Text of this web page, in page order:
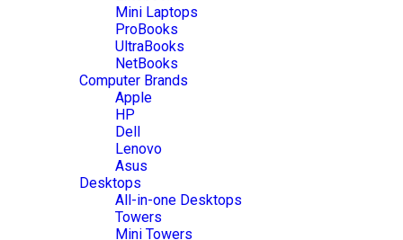
Mini Laptops
ProBooks
UltraBooks
NetBooks
Computer Brands
Apple
HP
Dell
Lenovo
Asus
Desktops
All-in-one Desktops
Towers
Mini Towers